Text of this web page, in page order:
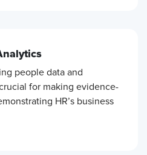
people data and
for making evidence-
HR’s business